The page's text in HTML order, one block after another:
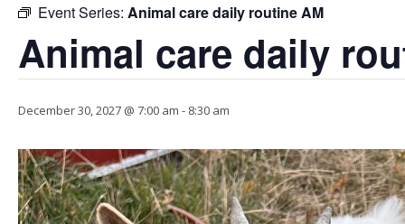
Event Series: Animal care daily routine AM
Animal care daily
December 30, 2027 @ 7:00 am - 8:30 am